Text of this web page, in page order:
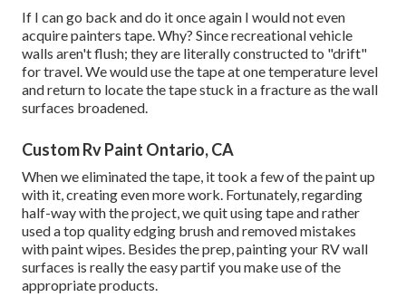
If I can go back and do it once again I would not even
acquire painters tape. Why? Since recreational vehicle
walls aren't flush; they are literally constructed to "drift"
for travel. We would use the tape at one temperature level
and return to locate the tape stuck in a fracture as the wall
surfaces broadened.
Custom Rv Paint Ontario, CA
When we eliminated the tape, it took a few of the paint up
with it, creating even more work. Fortunately, regarding
half-way with the project, we quit using tape and rather
used a top quality edging brush and removed mistakes
withpaint wipes. Besides the prep, painting your RV wall
surfaces is really the easy partif you make use of the
appropriate products.